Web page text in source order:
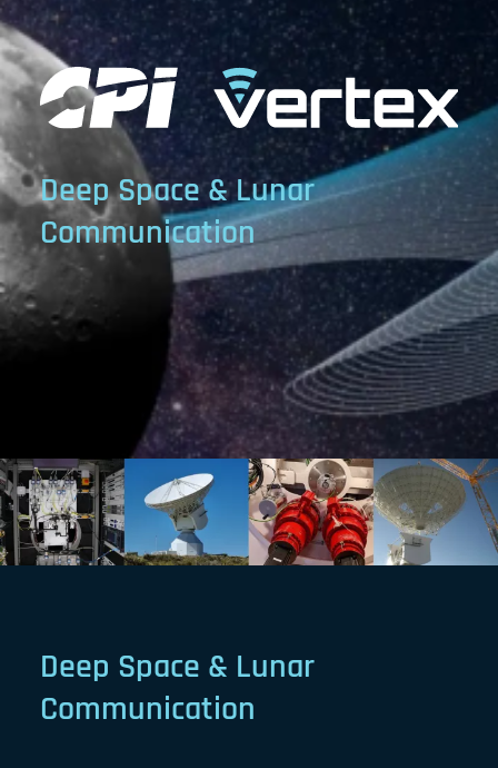
Deep Space & Lunar
Communication
Deep Space & Lunar
Communication